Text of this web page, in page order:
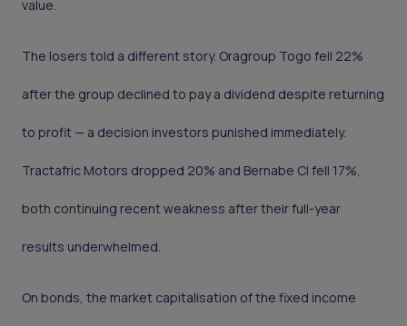
value.
The losers told a different story. Oragroup Togo fell 22%
after the group declined to pay a dividend despite returning
to profit — a decision investors punished immediately.
Tractafric Motors dropped 20% and Bernabe CI fell 17%,
both continuing recent weakness after their full-year
results underwhelmed.
On bonds, the market capitalisation of the fixed income